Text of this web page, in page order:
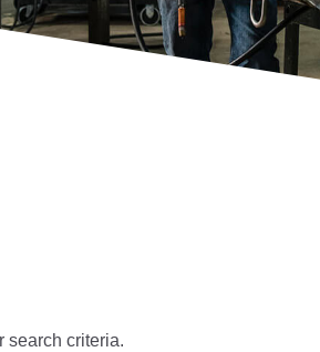
search criteria.